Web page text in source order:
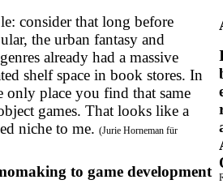
consider that long before
the urban fantasy and
already had a massive
shelf space in book stores. In
only place you find that same
games. That looks like a
niche to me. (Jurie Horneman für
to game development